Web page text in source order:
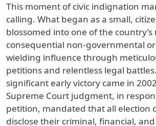
This moment of civic indignation
calling. What began as a small,
blossomed into one of the country’s
consequential non-governmental
wielding influence through
petitions and relentless legal battles.
significant early victory came in
Supreme Court judgment, in
petition, mandated that all election
disclose their criminal, financial,